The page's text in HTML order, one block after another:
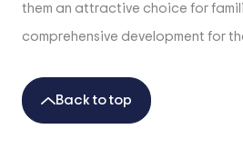
them an attractive choice for
comprehensive development for
Back to top